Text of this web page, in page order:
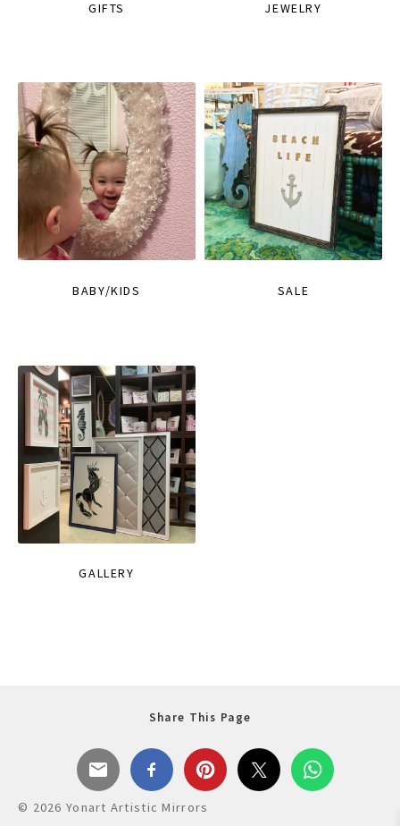
GIFTS JEWELRY
BABY/KIDS SALE
GALLERY
Share This Page
© 2026 Yonart Artistic Mirrors